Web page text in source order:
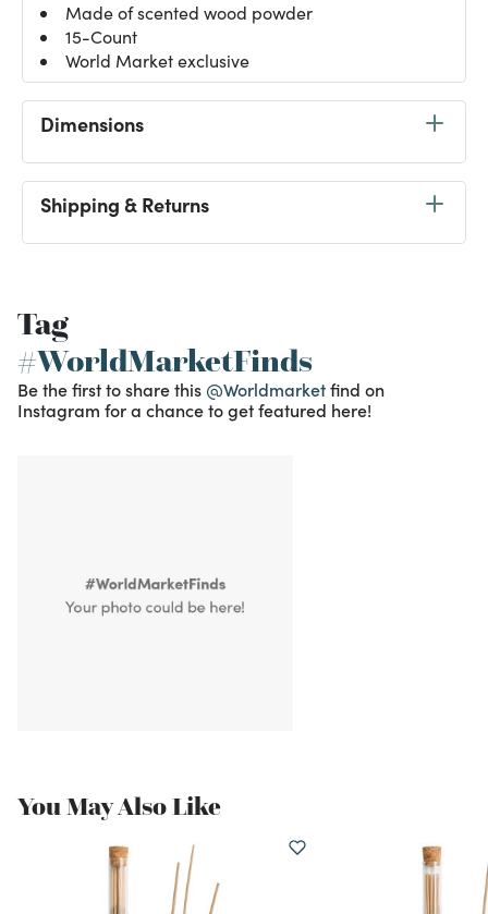
Made of scented wood powder
15-Count
World Market exclusive
Dimensions
Shipping & Returns
Tag
#WorldMarketFinds
Be the first to share this @Worldmarketfind on
Instagram for a chance to get featured here!
You May Also Like